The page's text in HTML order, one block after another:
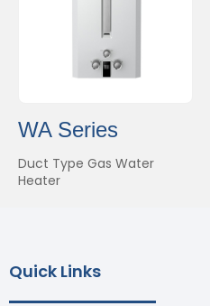
WA Series
Duct Type Gas Water
Heater
Quick Links